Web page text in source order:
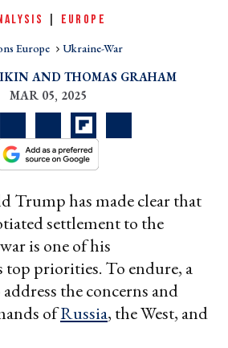
EUROPE
Europe Ukraine-War
THOMAS GRAHAM
MAR 05, 2025
Trump has made clear that
settlement to the
is one of his
top priorities. To endure, a
the concerns and
ofRussia, the West, and